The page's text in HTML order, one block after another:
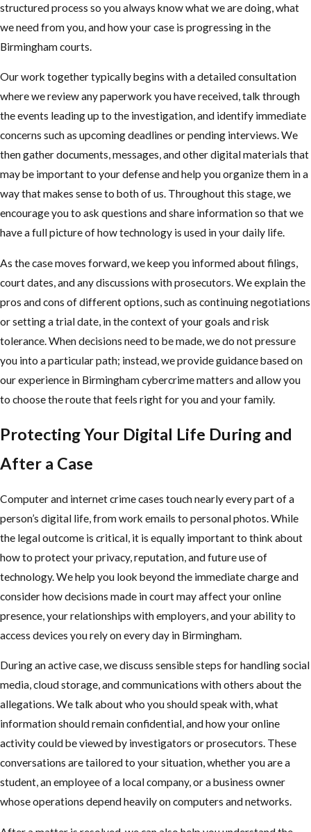
structured process so you always know what we are doing, what
we need from you, and how your case is progressing in the
Birmingham courts.
Our work together typically begins with a detailed consultation
where we review any paperwork you have received, talk through
the events leading up to the investigation, and identify immediate
concerns such as upcoming deadlines or pending interviews. We
then gather documents, messages, and other digital materials that
may be important to your defense and help you organize them in a
way that makes sense to both of us. Throughout this stage, we
encourage you to ask questions and share information so that we
have a full picture of how technology is used in your daily life.
As the case moves forward, we keep you informed about filings,
court dates, and any discussions with prosecutors. We explain the
pros and cons of different options, such as continuing negotiations
or setting a trial date, in the context of your goals and risk
tolerance. When decisions need to be made, we do not pressure
you into a particular path; instead, we provide guidance based on
our experience in Birmingham cybercrime matters and allow you
to choose the route that feels right for you and your family.
Protecting Your Digital Life During and
After a Case
Computer and internet crime cases touch nearly every part of a
person’s digital life, from work emails to personal photos. While
the legal outcome is critical, it is equally important to think about
how to protect your privacy, reputation, and future use of
technology. We help you look beyond the immediate charge and
consider how decisions made in court may affect your online
presence, your relationships with employers, and your ability to
access devices you rely on every day in Birmingham.
During an active case, we discuss sensible steps for handling social
media, cloud storage, and communications with others about the
allegations. We talk about who you should speak with, what
information should remain confidential, and how your online
activity could be viewed by investigators or prosecutors. These
conversations are tailored to your situation, whether you are a
student, an employee of a local company, or a business owner
whose operations depend heavily on computers and networks.